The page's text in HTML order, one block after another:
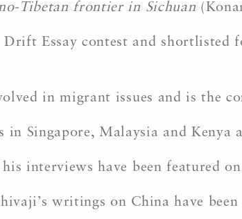
Tibetan frontier in Sichuan
Drift Essay contest and
in migrant issues and is the
in Singapore, Malaysia and
interviews have been featured
writings on China have been